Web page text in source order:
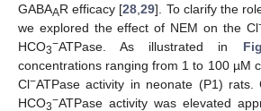
GABAAR efficacy [28 ,29]. To clarify the
we explored the effect of NEM on the Cl
HCO3−ATPase. As illustrated in
concentrations ranging from 1 to 100 µM
Cl−ATPase activity in neonate (P1) rats.
HCO3−ATPase activity was elevated